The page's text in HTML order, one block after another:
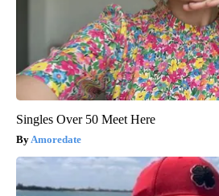
Singles Over 50 Meet Here
Amoredate